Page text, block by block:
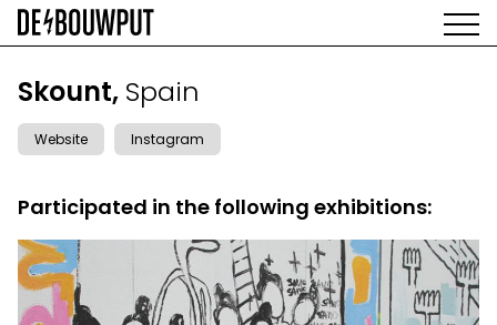
Skip
main
MAIN
NAVIGATION
EXHIBITIONS
ARTISTS
SPACE
ABOUT
Skount, Spain
Website Instagram
Participated in the following exhibitions: